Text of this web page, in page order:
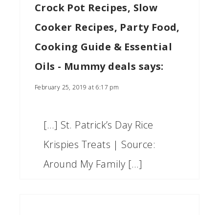
Crock Pot Recipes, Slow
Cooker Recipes, Party Food,
Cooking Guide & Essential
Oils - Mummy deals says:
February 25, 2019 at 6:17 pm
[…] St. Patrick’s Day Rice
Krispies Treats | Source:
Around My Family […]